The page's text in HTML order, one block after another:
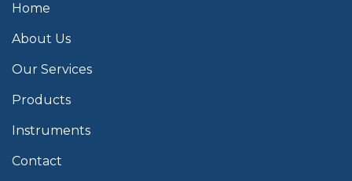
Home
About Us
Our Services
Products
Instruments
Contact